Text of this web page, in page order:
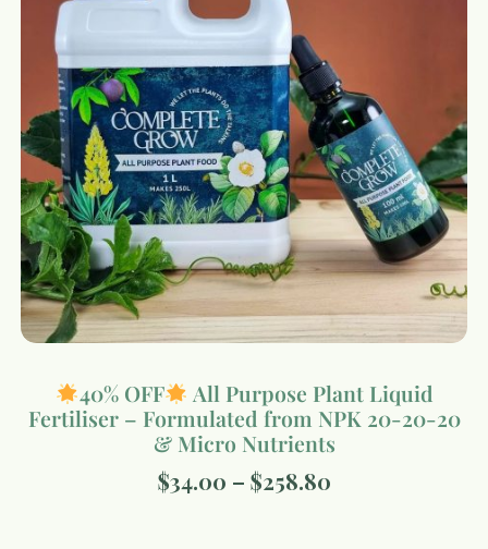
40% OFF
All Purpose Plant Liquid
Fertiliser – Formulated from NPK 20-20-20
& Micro Nutrients
$34.00 – $258.80